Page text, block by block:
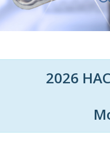
2026